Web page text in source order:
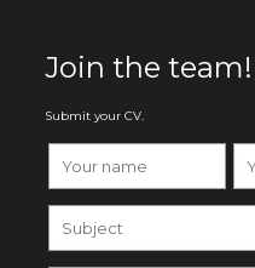
Join the team!
Submit your CV.